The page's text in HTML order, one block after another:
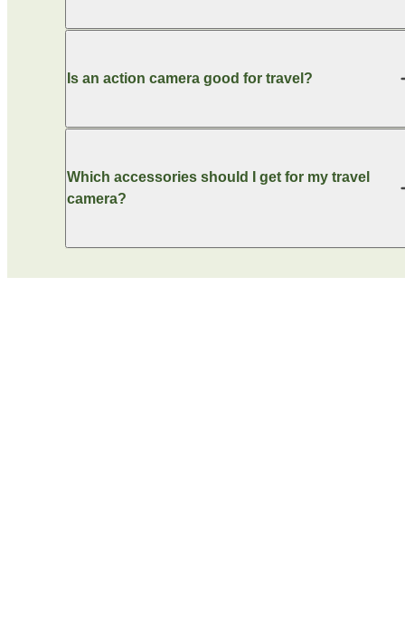
Is an action camera good for travel?
Which accessories should I get for my travel
camera?